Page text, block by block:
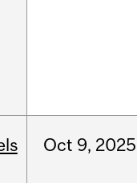
Oct 9, 2025